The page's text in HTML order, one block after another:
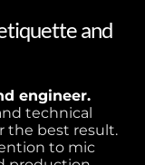
and
engineer.
technical
the best result.
to mic